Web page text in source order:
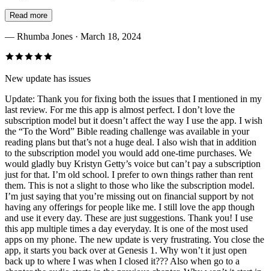
Read more
— Rhumba Jones · March 18, 2024
New update has issues
Update: Thank you for fixing both the issues that I mentioned in my
last review. For me this app is almost perfect. I don’t love the
subscription model but it doesn’t affect the way I use the app. I wish
the “To the Word” Bible reading challenge was available in your
reading plans but that’s not a huge deal. I also wish that in addition
to the subscription model you would add one-time purchases. We
would gladly buy Kristyn Getty’s voice but can’t pay a subscription
just for that. I’m old school. I prefer to own things rather than rent
them. This is not a slight to those who like the subscription model.
I’m just saying that you’re missing out on financial support by not
having any offerings for people like me. I still love the app though
and use it every day. These are just suggestions. Thank you! I use
this app multiple times a day everyday. It is one of the most used
apps on my phone. The new update is very frustrating. You close the
app, it starts you back over at Genesis 1. Why won’t it just open
back up to where I was when I closed it??? Also when go to a